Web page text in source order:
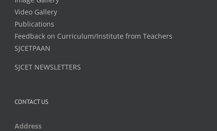
Video Gallery
Publications
Feedback on Curriculum/Institute from Teachers
SJCETPAAN
SJCET NEWSLETTERS
CONTACT US
Address